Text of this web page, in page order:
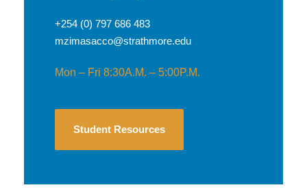
+254 (0) 797 686 483
mzimasacco@strathmore.edu
Mon – Fri 8:30A.M. – 5:00P.M.
Student Resources